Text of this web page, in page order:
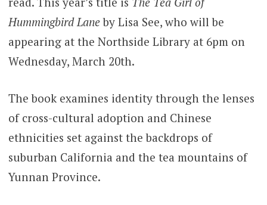
Hummingbird Laneby Lisa See, who will be
appearing at the Northside Library at 6pm on
Wednesday, March 20th.
The book examines identity through the lenses
of cross-cultural adoption and Chinese
ethnicities set against the backdrops of
suburban California and the tea mountains of
Yunnan Province.